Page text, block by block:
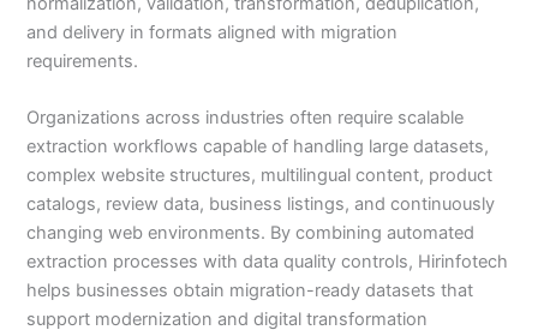
and delivery in formats aligned with migration
requirements.
Organizations across industries often require scalable
extraction workflows capable of handling large datasets,
complex website structures, multilingual content, product
catalogs, review data, business listings, and continuously
changing web environments. By combining automated
extraction processes with data quality controls, Hirinfotech
helps businesses obtain migration-ready datasets that
support modernization and digital transformation